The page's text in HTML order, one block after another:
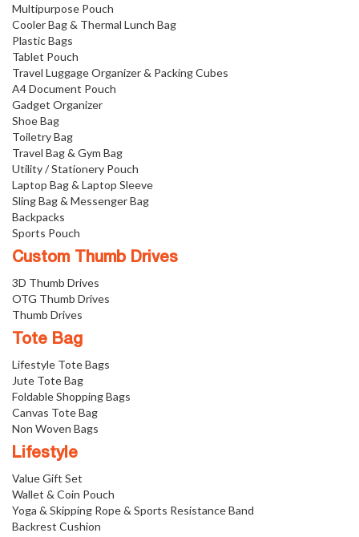
Multipurpose Pouch
Cooler Bag & Thermal Lunch Bag
Plastic Bags
Tablet Pouch
Travel Luggage Organizer & Packing Cubes
A4 Document Pouch
Gadget Organizer
Shoe Bag
Toiletry Bag
Travel Bag & Gym Bag
Utility / Stationery Pouch
Laptop Bag & Laptop Sleeve
Sling Bag & Messenger Bag
Backpacks
Sports Pouch
Custom Thumb Drives
3D Thumb Drives
OTG Thumb Drives
Thumb Drives
Tote Bag
Lifestyle Tote Bags
Jute Tote Bag
Foldable Shopping Bags
Canvas Tote Bag
Non Woven Bags
Lifestyle
Value Gift Set
Wallet & Coin Pouch
Yoga & Skipping Rope & Sports Resistance Band
Backrest Cushion